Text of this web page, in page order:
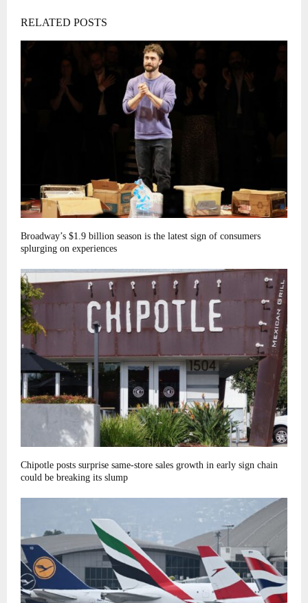
RELATED POSTS
Broadway’s $1.9 billion season is the latest sign of consumers
splurging on experiences
Chipotle posts surprise same-store sales growth in early sign chain
could be breaking its slump